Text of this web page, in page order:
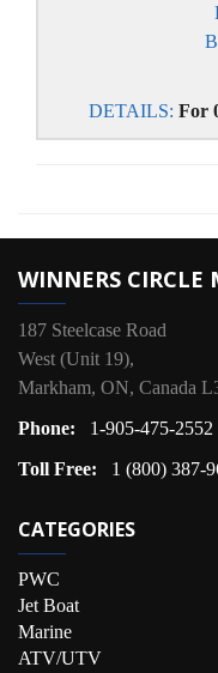
DETAILS: For
WINNERS CIRCLE
187 Steelcase Road
West (Unit 19),
Markham, ON, Canada
Phone:
1-905-475-2552
Toll Free:
1 (800) 387-
CATEGORIES
PWC
Jet Boat
Marine
ATV/UTV